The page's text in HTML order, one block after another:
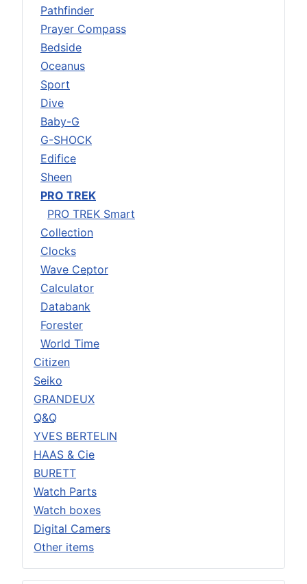
Pathfinder
Prayer Compass
Bedside
Oceanus
Sport
Dive
Baby-G
G-SHOCK
Edifice
Sheen
PRO TREK
PRO TREK Smart
Collection
Clocks
Wave Ceptor
Calculator
Databank
Forester
World Time
Citizen
Seiko
GRANDEUX
Q&Q
YVES BERTELIN
HAAS & Cie
BURETT
Watch Parts
Watch boxes
Digital Camers
Other items